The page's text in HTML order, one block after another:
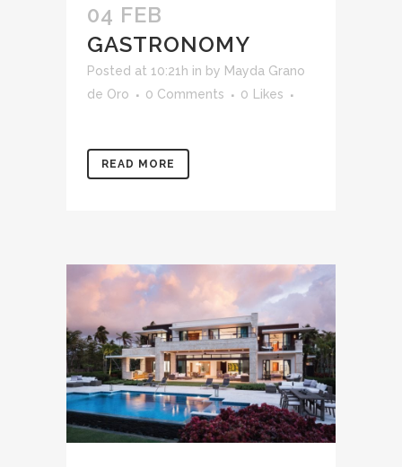
04 FEB
GASTRONOMY
Posted at 10:21h in by Mayda Grano
de Oro
0 Comments 0 Likes
READ MORE